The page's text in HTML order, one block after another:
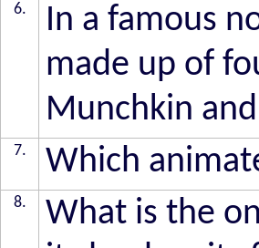
6.
In a famous
made up of
Munchkin
7. Which
8.
What is the